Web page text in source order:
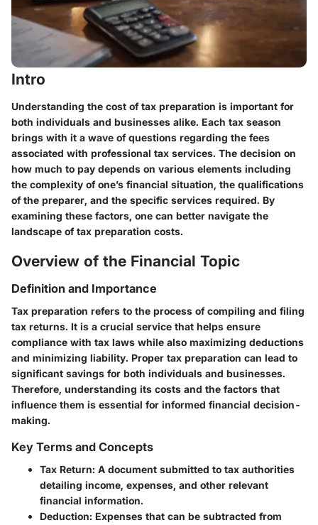
Intro
Understanding the cost of tax preparation is important for
both individuals and businesses alike. Each tax season
brings with it a wave of questions regarding the fees
associated with professional tax services. The decision on
how much to pay depends on various elements including
the complexity of one’s financial situation, the qualifications
of the preparer, and the specific services required. By
examining these factors, one can better navigate the
landscape of tax preparation costs.
Overview of the Financial Topic
Definition and Importance
Tax preparation refers to the process of compiling and filing
tax returns. It is a crucial service that helps ensure
compliance with tax laws while also maximizing deductions
and minimizing liability. Proper tax preparation can lead to
significant savings for both individuals and businesses.
Therefore, understanding its costs and the factors that
influence them is essential for informed financial decision-
making.
Key Terms and Concepts
Tax Return: A document submitted to tax authorities
detailing income, expenses, and other relevant
financial information.
Deduction: Expenses that can be subtracted from